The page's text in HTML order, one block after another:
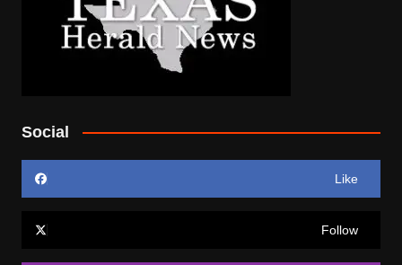
Social
Like
Follow